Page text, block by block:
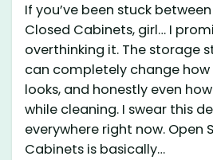
If you’ve been stuck
Closed Cabinets, girl… I
overthinking it. The storage
can completely change how
looks, and honestly even
while cleaning. I swear this
everywhere right now. Open
Cabinets is basically…